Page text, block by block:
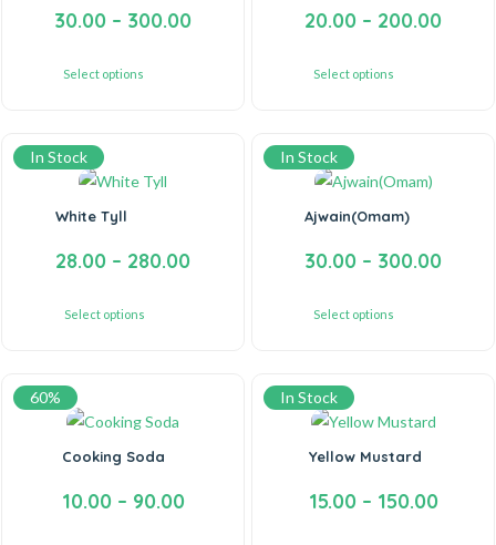
30.00 – 300.00
Select options
20.00 – 200.00
Select options
In Stock
White Tyll
28.00 – 280.00
Select options
In Stock
Ajwain(Omam)
30.00 – 300.00
Select options
60%
Cooking Soda
10.00 – 90.00
In Stock
Yellow Mustard
15.00 – 150.00